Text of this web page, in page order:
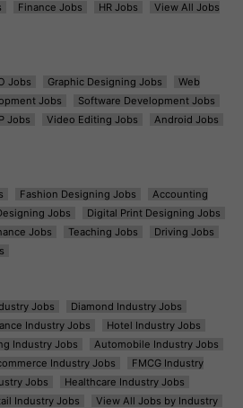
Finance Jobs HR Jobs
View All Jobs
Jobs Graphic Designing Jobs
Web
Jobs
Software Development Jobs
Jobs Video Editing Jobs
Android Jobs
Fashion Designing Jobs
Accounting
Jobs
Digital Print Designing Jobs
Jobs Teaching Jobs
Driving Jobs
Jobs
Diamond Industry Jobs
Industry Jobs
Hotel Industry Jobs
Industry Jobs
Automobile Industry Jobs
Industry Jobs
FMCG Industry
Jobs
Healthcare Industry Jobs
Industry Jobs View All Jobs by Industry